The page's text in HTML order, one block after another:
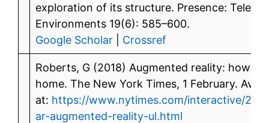
exploration of its structure. Presence:
Environments 19(6): 585–600.
Google Scholar
Crossref
Roberts, G (2018) Augmented reality: how
home. The New York Times, 1 February.
at: https://www.nytimes.com/interactive/
ar-augmented-reality-ul.html